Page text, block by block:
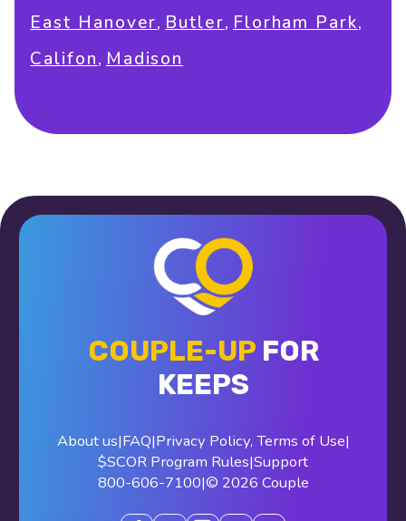
East Hanover, Butler, Florham Park,
Califon, Madison
COUPLE-UPFOR
KEEPS
About us|FAQ|Privacy Policy, Terms of Use|
$SCOR Program Rules|Support
800-606-7100|© 2026 Couple